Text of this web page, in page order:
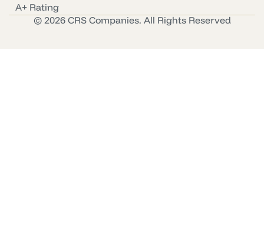
© 2026 CRS Companies. All Rights Reserved